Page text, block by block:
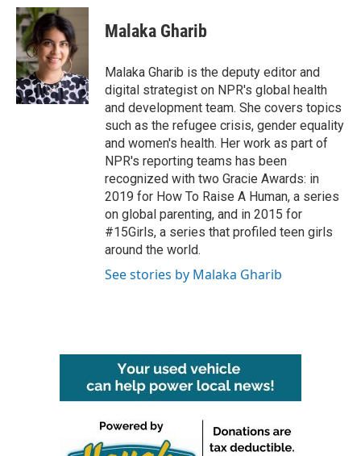
c
e
b
o
o
k
i
t
t
e
r
n
k
e
d
I
n
Malaka Gharib
Malaka Gharib is the deputy editor and
digital strategist on NPR's global health
and development team. She covers topics
such as the refugee crisis, gender equality
and women's health. Her work as part of
NPR's reporting teams has been
recognized with two Gracie Awards: in
2019 for How To Raise A Human, a series
on global parenting, and in 2015 for
#15Girls, a series that profiled teen girls
around the world.
See stories by Malaka Gharib